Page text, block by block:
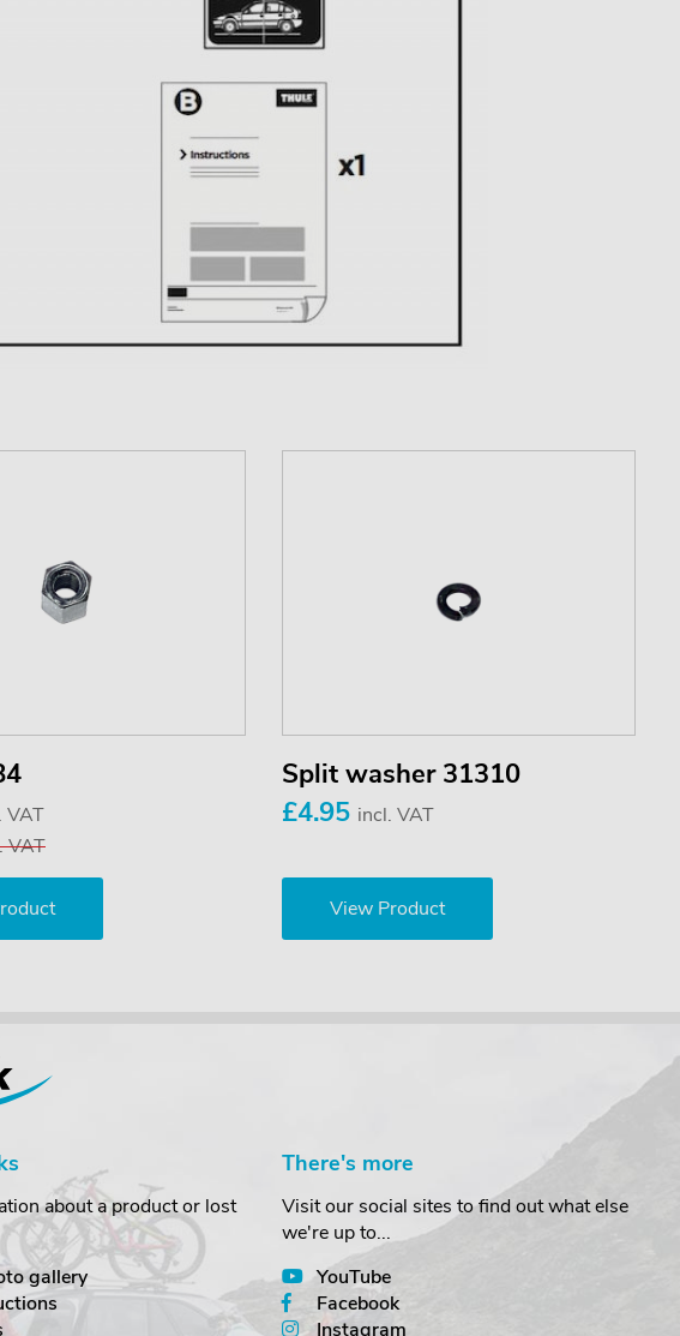
VAT
VAT
Split washer 31310
£4.95 incl. VAT
View Product
about a product or lost
gallery
There's more
Visit our social sites to find out what else
we're up to...
YouTube
Facebook
Instagram